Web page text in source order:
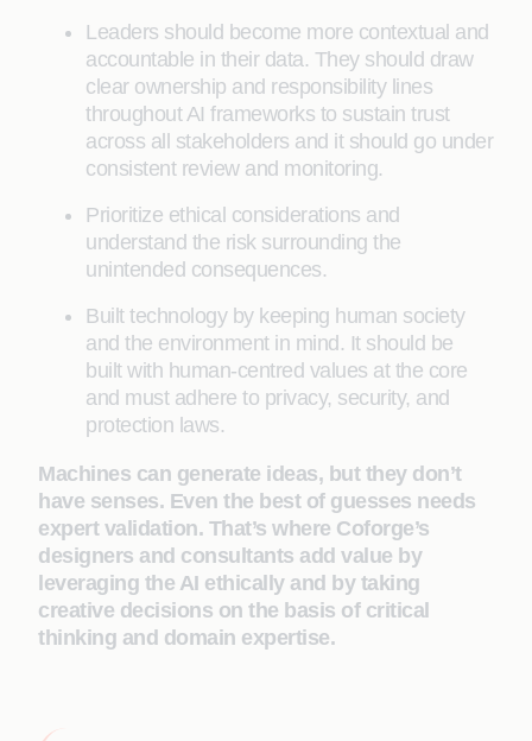
Leaders should become more contextual and
accountable in their data. They should draw
clear ownership and responsibility lines
throughout AI frameworks to sustain trust
across all stakeholders and it should go under
consistent review and monitoring.
Prioritize ethical considerations and
understand the risk surrounding the
unintended consequences.
Built technology by keeping human society
and the environment in mind. It should be
built with human-centred values at the core
and must adhere to privacy, security, and
protection laws.
Machines can generate ideas, but they don’t
have senses. Even the best of guesses needs
expert validation. That’s where Coforge’s
designers and consultants add value by
leveraging the AI ethically and by taking
creative decisions on the basis of critical
thinking and domain expertise.